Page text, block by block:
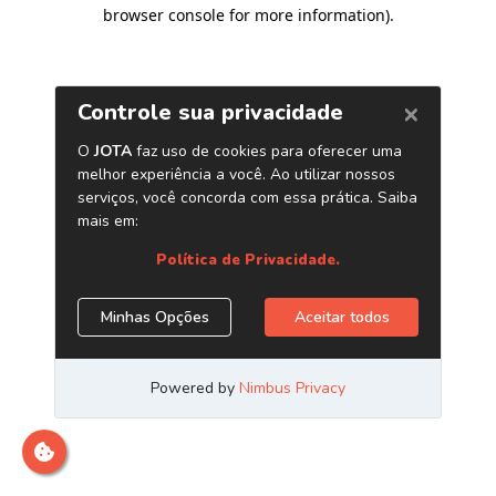
browser console for more information).